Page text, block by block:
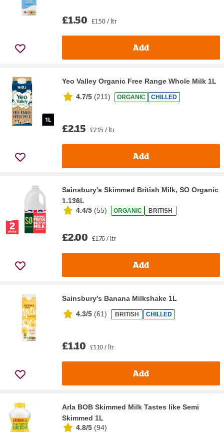
£1.50 £1.50 / ltr
Add
Yeo Valley Organic Free Range Whole Milk 1L
4.7/5 (211) ORGANIC CHILLED
£2.15 £2.15 / ltr
Add
Sainsbury's Skimmed British Milk, SO Organic
1.136L
4.4/5 (55) ORGANIC BRITISH
£2.00 £1.76 / ltr
Add
Sainsbury's Banana Milkshake 1L
4.3/5 (61) BRITISH CHILLED
£1.10 £1.10 / ltr
Add
Arla BOB Skimmed Milk Tastes like Semi
Skimmed 1L
4.8/5 (94)